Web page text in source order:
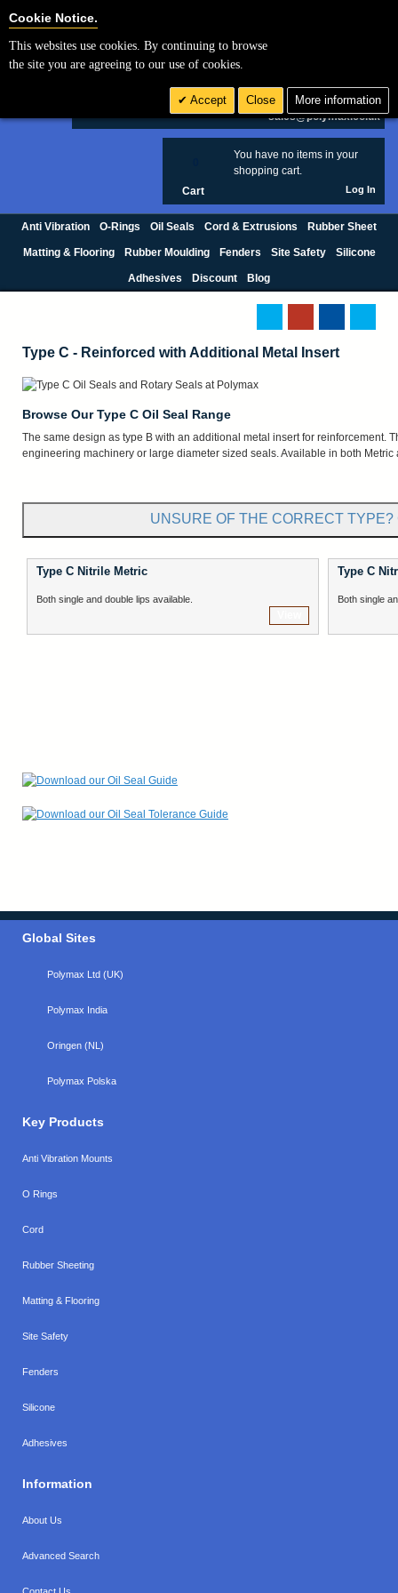
£ GBP
sales@polymax.co.uk
You have no items in your
shopping cart.
Cart Log In
Anti Vibration O-Rings Oil Seals Cord & Extrusions Rubber Sheet
Matting & Flooring Rubber Moulding Fenders Site Safety Silicone
Adhesives Discount Blog
Type C - Reinforced with Additional Metal Insert
Browse Our Type C Oil Seal Range
The same design as type B with an additional metal insert for reinforcement.
engineering machinery or large diameter sized seals. Available in both Metric
UNSURE OF THE CORRECT
Type C Nitrile Metric
Both single and double lips available.
Type C
Both single
Global Sites
Polymax Ltd (UK)
Polymax India
Oringen (NL)
Polymax Polska
Key Products
Anti Vibration Mounts
O Rings
Cord
Rubber Sheeting
Matting & Flooring
Site Safety
Fenders
Silicone
Adhesives
Information
About Us
Advanced Search
Cookie Notice.
This websites use cookies. By continuing to browse
the site you are agreeing to our use of cookies.
Accept Close More information
Cookie Settings